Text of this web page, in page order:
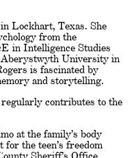
Lockhart, Texas. She
from the
in Intelligence Studies
University in
is fascinated by
and storytelling.
contributes to the
at the family’s body
the teen’s freedom